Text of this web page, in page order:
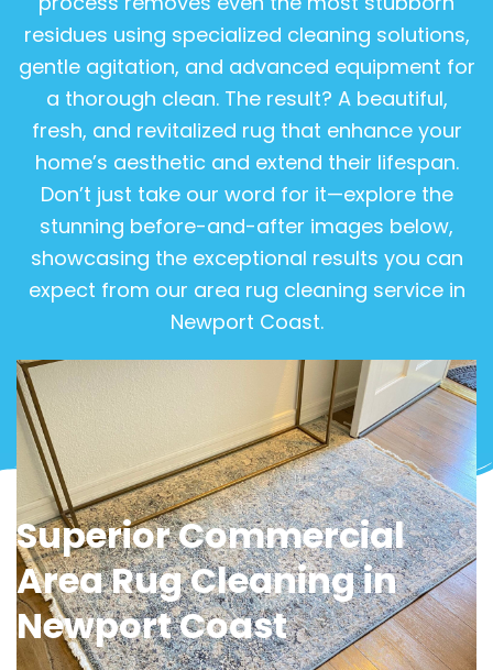
residues using specialized cleaning solutions,
gentle agitation, and advanced equipment for
a thorough clean. The result? A beautiful,
fresh, and revitalized rug that enhance your
home’s aesthetic and extend their lifespan.
Don’t just take our word for it—explore the
stunning before-and-after images below,
showcasing the exceptional results you can
expect from our area rug cleaning service in
Newport Coast.
View Gallery
Superior Commercial
Area Rug Cleaning in
Newport Coast